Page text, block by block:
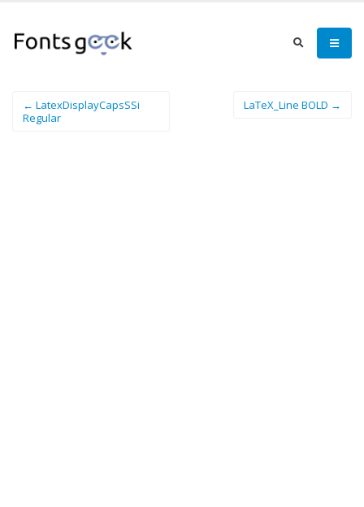
← LatexDisplayCapsSSi
Regular
LaTeX_Line BOLD →